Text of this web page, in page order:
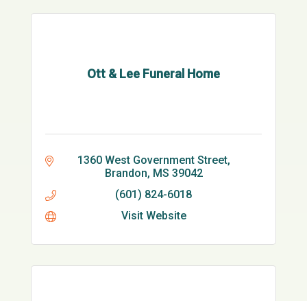
Ott & Lee Funeral Home
1360 West Government Street
Brandon MS 39042
(601) 824-6018
Visit Website